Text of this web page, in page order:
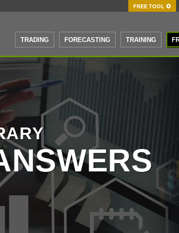
FREE TOOL
TRADING FORECASTING TRAINING